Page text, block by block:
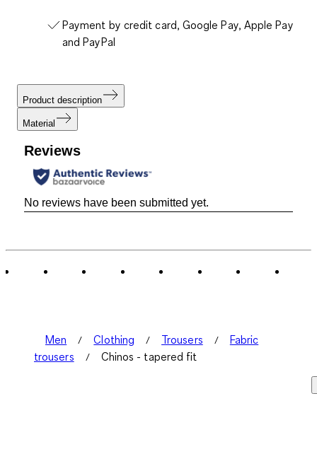
Payment by credit card, Google Pay, Apple Pay
and PayPal
Product description
Material
Reviews
No reviews have been submitted yet.
Men Clothing Trousers
Fabric
trousers
Chinos - tapered fit